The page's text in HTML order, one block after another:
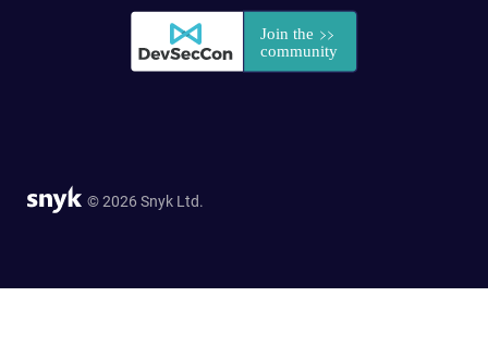
© 2026 Snyk Ltd.